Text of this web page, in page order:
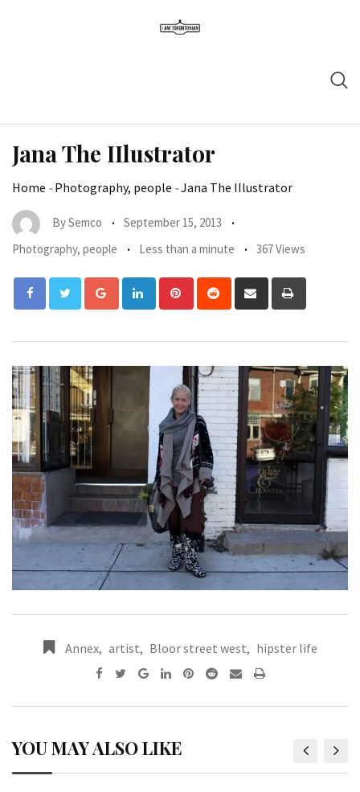
Jana The IIlustrator
Home -Photography, people -Jana The IIlustrator
BySemco
September 15, 2013
Photography, people
Less than a minute 367 Views
Annex, artist, Bloor street west, hipster life
YOU MAY ALSO LIKE